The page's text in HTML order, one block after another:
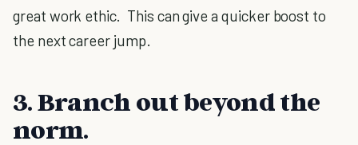
great work ethic. This can give a quicker boost to
the next career jump.
3. Branch out beyond the
norm.